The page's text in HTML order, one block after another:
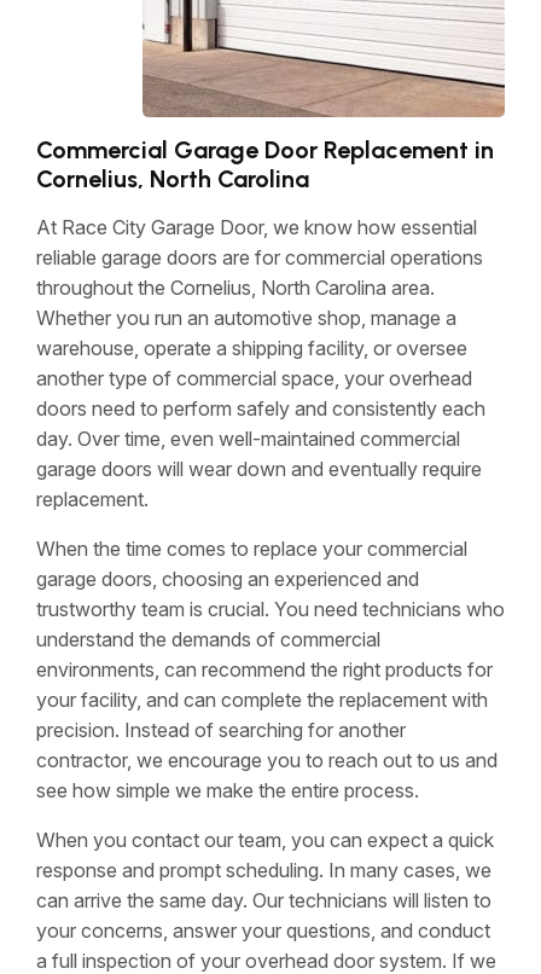
Commercial Garage Door Replacement in
Cornelius, North Carolina
At Race City Garage Door, we know how essential
reliable garage doors are for commercial operations
throughout the Cornelius, North Carolina area.
Whether you run an automotive shop, manage a
warehouse, operate a shipping facility, or oversee
another type of commercial space, your overhead
doors need to perform safely and consistently each
day. Over time, even well-maintained commercial
garage doors will wear down and eventually require
replacement.
When the time comes to replace your commercial
garage doors, choosing an experienced and
trustworthy team is crucial. You need technicians who
understand the demands of commercial
environments, can recommend the right products for
your facility, and can complete the replacement with
precision. Instead of searching for another
contractor, we encourage you to reach out to us and
see how simple we make the entire process.
When you contact our team, you can expect a quick
response and prompt scheduling. In many cases, we
can arrive the same day. Our technicians will listen to
your concerns, answer your questions, and conduct
a full inspection of your overhead door system. If we